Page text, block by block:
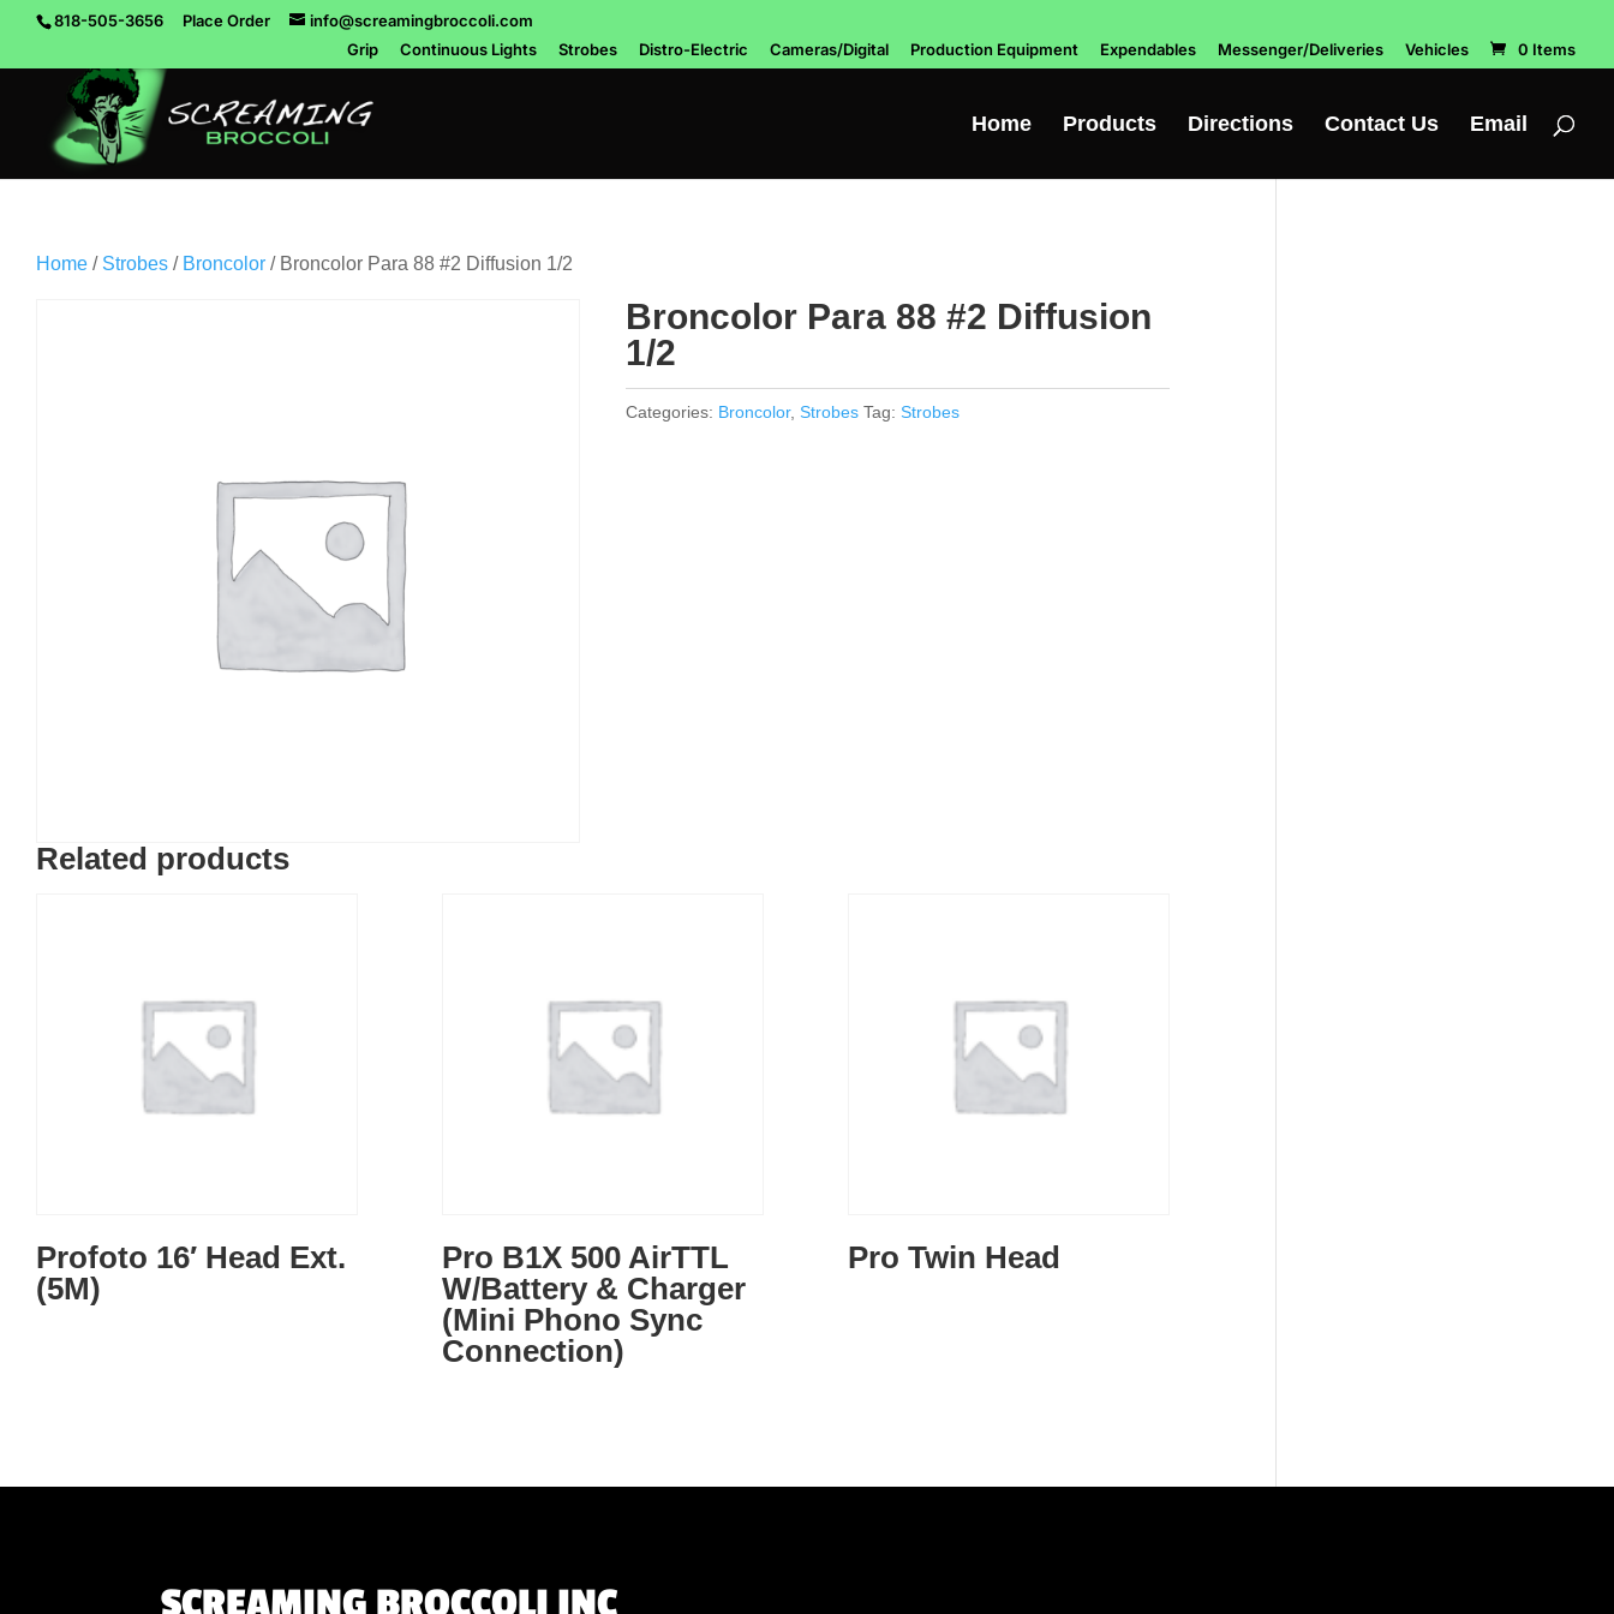
818-505-3656 Place Order
info@screamingbroccoli.com
Grip
Continuous Lights Strobes Distro-Electric Cameras/Digital Production Equipment Expendables Messenger/Deliveries Vehicles 0 Items
Home Products Directions Contact Us Email
Home / Strobes / Broncolor / Broncolor Para 88 #2 Diffusion 1/2
Broncolor Para 88 #2 Diffusion
1/2
Categories: Broncolor, Strobes Tag: Strobes
Related products
Profoto 16′ Head Ext.
(5M)
Pro B1X 500 AirTTL
W/Battery & Charger
(Mini Phono Sync
Connection)
Pro Twin Head